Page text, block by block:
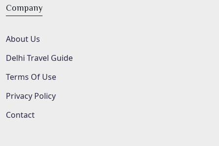
Company
About Us
Delhi Travel Guide
Terms Of Use
Privacy Policy
Contact